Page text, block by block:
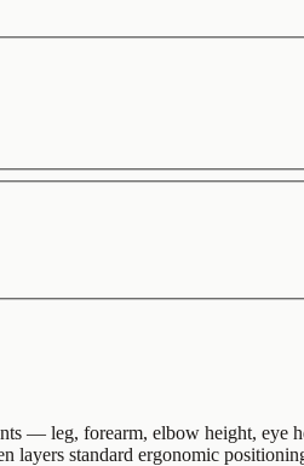
— leg, forearm, elbow height,
layers standard ergonomic